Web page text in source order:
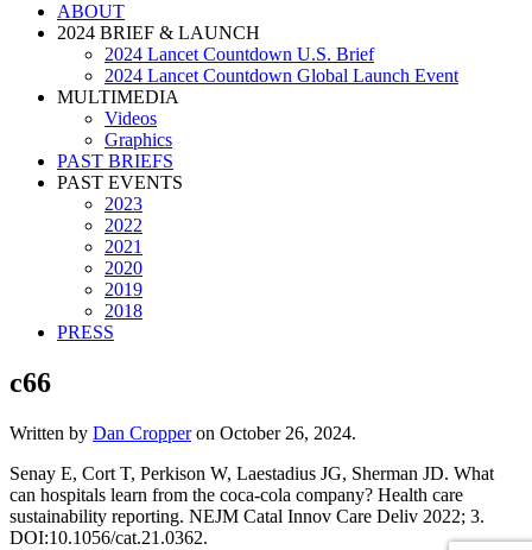
ABOUT
2024 BRIEF & LAUNCH
2024 Lancet Countdown U.S. Brief
2024 Lancet Countdown Global Launch Event
MULTIMEDIA
Videos
Graphics
PAST BRIEFS
PAST EVENTS
2023
2022
2021
2020
2019
2018
PRESS
c66
Written by Dan Cropperon October 26, 2024.
Senay E, Cort T, Perkison W, Laestadius JG, Sherman JD. What
can hospitals learn from the coca-cola company? Health care
sustainability reporting. NEJM Catal Innov Care Deliv 2022; 3.
DOI:10.1056/cat.21.0362.